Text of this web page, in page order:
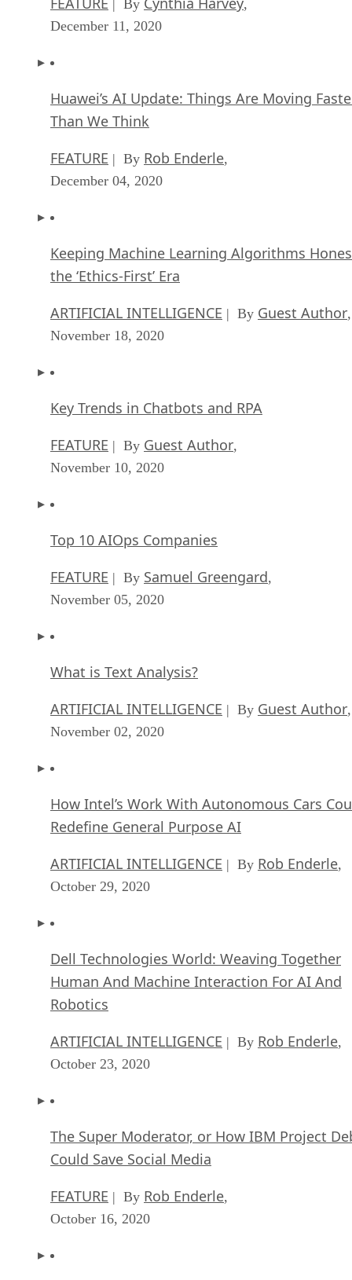
| By
,
December 11, 2020
Huawei’s AI Update: Things Are Moving
Than We Think
FEATURE | By Rob Enderle,
December 04, 2020
Keeping Machine Learning Algorithms
the ‘Ethics-First’ Era
ARTIFICIAL INTELLIGENCE | By Guest Author,
November 18, 2020
Key Trends in Chatbots and RPA
FEATURE | By Guest Author,
November 10, 2020
Top 10 AIOps Companies
FEATURE | By Samuel Greengard,
November 05, 2020
What is Text Analysis?
ARTIFICIAL INTELLIGENCE | By Guest Author,
November 02, 2020
How Intel’s Work With Autonomous Cars
Redefine General Purpose AI
ARTIFICIAL INTELLIGENCE | By Rob Enderle,
October 29, 2020
Dell Technologies World: Weaving Together
Human And Machine Interaction For AI And
Robotics
ARTIFICIAL INTELLIGENCE | By Rob Enderle,
October 23, 2020
The Super Moderator, or How IBM Project
Could Save Social Media
FEATURE | By Rob Enderle,
October 16, 2020